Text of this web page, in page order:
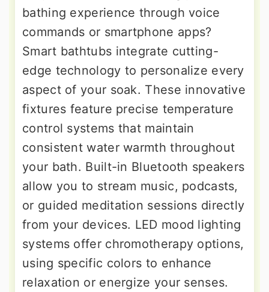
bathing experience through voice
commands or smartphone apps?
Smart bathtubs integrate cutting-
edge technology to personalize every
aspect of your soak. These innovative
fixtures feature precise temperature
control systems that maintain
consistent water warmth throughout
your bath. Built-in Bluetooth speakers
allow you to stream music, podcasts,
or guided meditation sessions directly
from your devices. LED mood lighting
systems offer chromotherapy options,
using specific colors to enhance
relaxation or energize your senses.